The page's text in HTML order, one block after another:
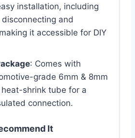
installation, including
and
it accessible for DIY
: Comes with
grade 6mm & 8mm
shrink tube for a
connection.
It